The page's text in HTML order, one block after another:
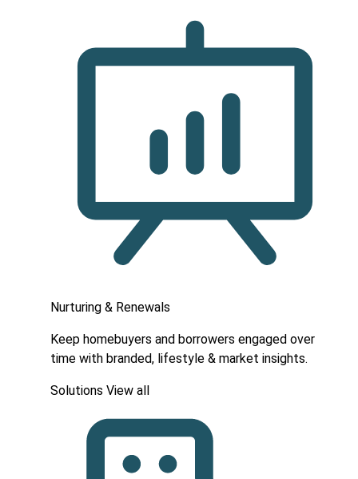
Nurturing & Renewals
Keep homebuyers and borrowers engaged over
time with branded, lifestyle & market insights.
Solutions View all